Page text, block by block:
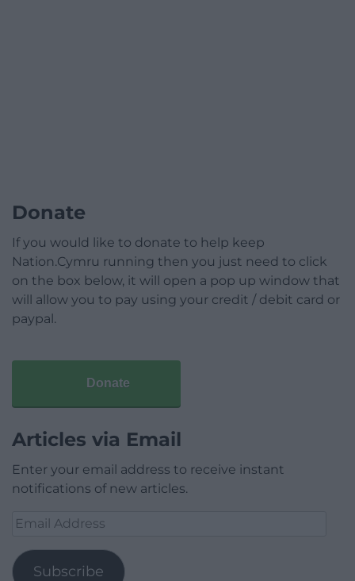
Donate
If you would like to donate to help keep
Nation.Cymru running then you just need to click
on the box below, it will open a pop up window that
will allow you to pay using your credit / debit card or
paypal.
Donate
Articles via Email
Enter your email address to receive instant
notifications of new articles.
Email
Subscribe